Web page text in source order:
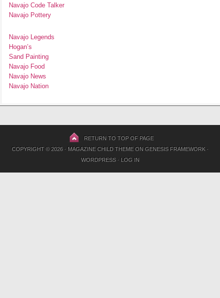
Navajo Code Talker
Navajo Pottery
Navajo Legends
Hogan’s
Sand Painting
Navajo Food
Navajo News
Navajo Nation
RETURN TO TOP OF PAGE
COPYRIGHT © 2026 · MAGAZINE CHILD THEMEON GENESIS FRAMEWORK·
WORDPRESS· LOG IN